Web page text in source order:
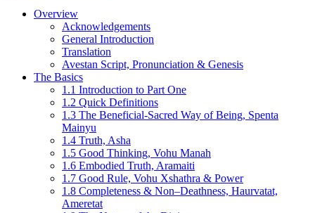
Overview
Acknowledgements
General Introduction
Translation
Avestan Script, Pronunciation & Genesis
The Basics
1.1 Introduction to Part One
1.2 Quick Definitions
1.3 The Beneficial-Sacred Way of Being, Spenta
Mainyu
1.4 Truth, Asha
1.5 Good Thinking, Vohu Manah
1.6 Embodied Truth, Aramaiti
1.7 Good Rule, Vohu Xshathra & Power
1.8 Completeness & Non–Deathness, Haurvatat,
Ameretat